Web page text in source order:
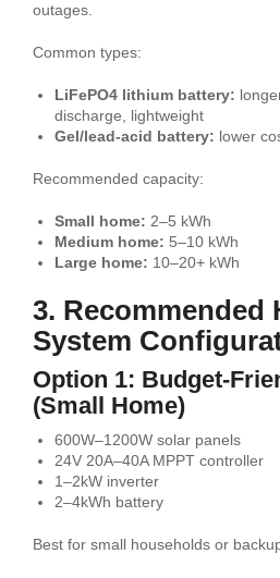
outages.
Common types:
LiFePO4 lithium battery:
discharge, lightweight
Gel/lead-acid battery: lower
Recommended capacity:
Small home: 2–5 kWh
Medium home: 5–10 kWh
Large home: 10–20+ kWh
3. Recommended
System
Option 1: Budget-
(Small Home)
600W–1200W solar panels
24V 20A–40A MPPT controller
1–2kW inverter
2–4kWh battery
Best for small households or